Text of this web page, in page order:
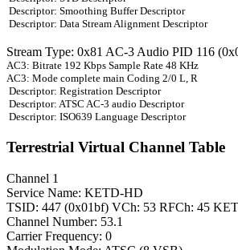
Descriptor: Smoothing Buffer Descriptor
Descriptor: Data Stream Alignment Descriptor
Stream Type: 0x81 AC-3 Audio PID 116
AC3: Bitrate 192 Kbps Sample Rate 48 KHz
AC3: Mode complete main Coding 2/0 L, R
Descriptor: Registration Descriptor
Descriptor: ATSC AC-3 audio Descriptor
Descriptor: ISO639 Language Descriptor
Terrestrial Virtual Channel Table
Channel 1
Service Name: KETD-HD
TSID: 447 (0x01bf) VCh: 53 RFCh: 45
Channel Number: 53.1
Carrier Frequency: 0